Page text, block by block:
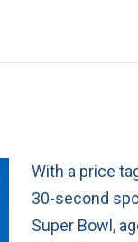
With a price
30-second
Super Bowl,